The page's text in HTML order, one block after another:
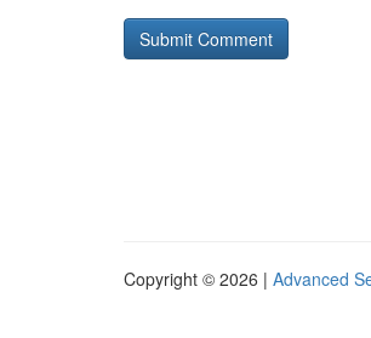
Copyright © 2026 | Advanced